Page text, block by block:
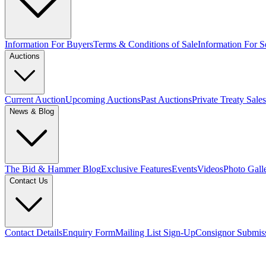
Information For BuyersTerms & Conditions of SaleInformation For
Auctions
Current AuctionUpcoming AuctionsPast AuctionsPrivate Treaty Sales
News & Blog
The Bid & Hammer BlogExclusive FeaturesEventsVideosPhoto
Contact Us
Contact DetailsEnquiry FormMailing List Sign-UpConsignor